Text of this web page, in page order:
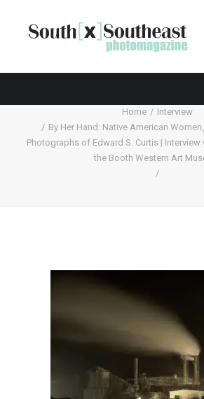
Home
Interview
By Her Hand: Native American
Photographs of Edward S. Curtis |
the Booth Western Art